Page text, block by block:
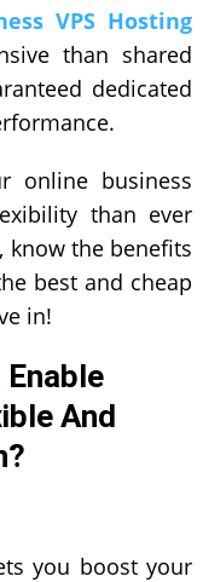
VPS Hosting
than shared
dedicated
online business
than ever
know the benefits
best and cheap
in!
Enable
And
you boost your